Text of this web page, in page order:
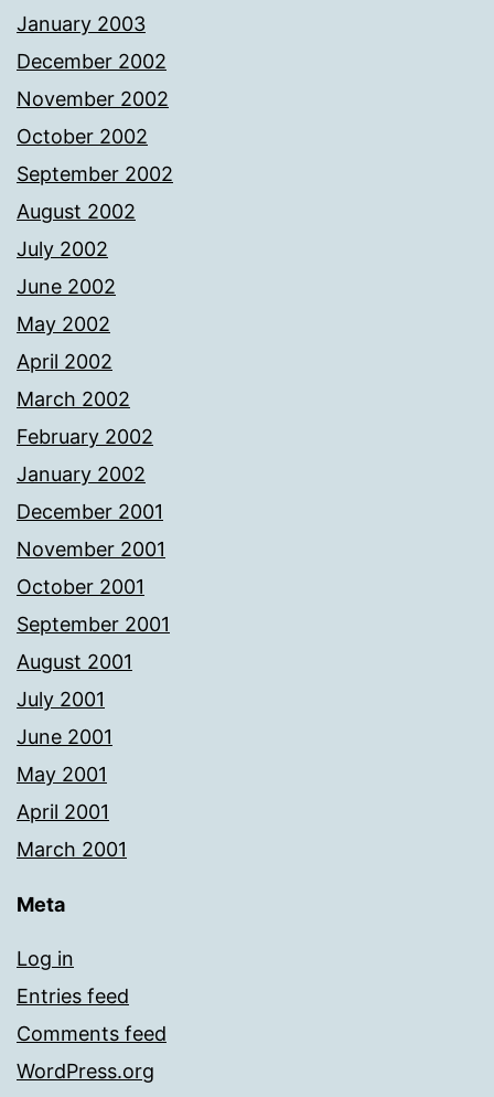
January 2003
December 2002
November 2002
October 2002
September 2002
August 2002
July 2002
June 2002
May 2002
April 2002
March 2002
February 2002
January 2002
December 2001
November 2001
October 2001
September 2001
August 2001
July 2001
June 2001
May 2001
April 2001
March 2001
Meta
Log in
Entries feed
Comments feed
WordPress.org